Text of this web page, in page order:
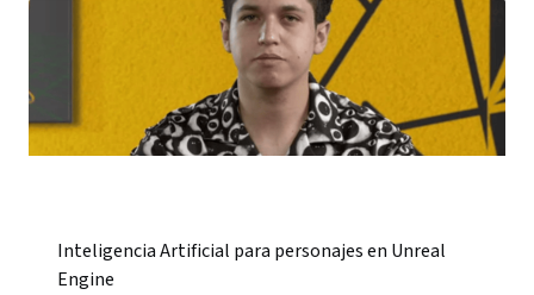
Inteligencia Artificial para personajes en Unreal
Engine